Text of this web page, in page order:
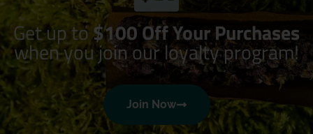
Get up to$100 Off Your Purchases
when you join our loyalty program!
Join Now